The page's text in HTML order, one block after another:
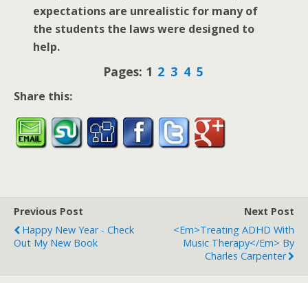
expectations are unrealistic for many of
the students the laws were designed to
help.
Pages: 1 2 3 4 5
Share this:
Previous Post
Happy New Year - Check
Out My New Book
Next Post
<em>Treating ADHD With
Music Therapy</em> By
Charles Carpenter